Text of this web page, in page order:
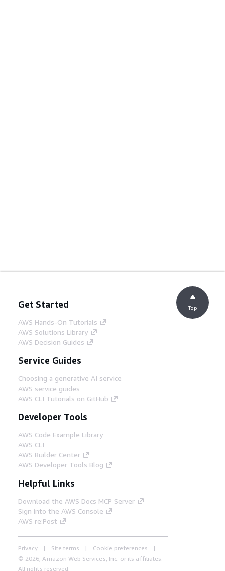
Get Started
AWS Hands-On Tutorials
AWS Solutions Library
AWS Decision Guides
Service Guides
Choosing a generative AI service
AWS service guides
AWS CLI Tutorials on GitHub
Developer Tools
AWS Code Example Library
AWS CLI
AWS Builder Center
AWS Developer Tools Blog
Helpful Links
Download the AWS Docs MCP Server
Sign into the AWS Console
AWS re:Post
Privacy Site terms
Cookie preferences
© 2026, Amazon Web Services, Inc. or its affiliates.
All rights reserved.
Top